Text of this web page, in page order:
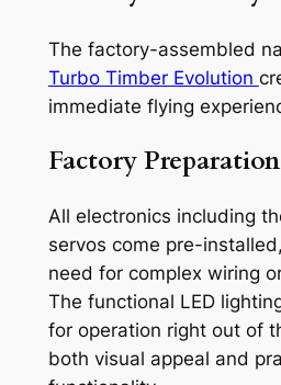
The factory-assembled
Turbo Timber Evolution
immediate flying
Factory Preparation
All electronics including
servos come pre-
need for complex wiring
The functional LED
for operation right out of
both visual appeal and